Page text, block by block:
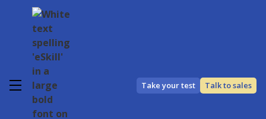
Take your test Talk to sales